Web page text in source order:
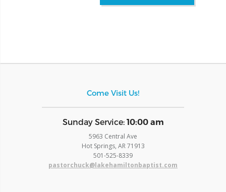
Come Visit Us!
​Sunday Service: 10:00 am
5963 Central Ave
Hot Springs, AR 71913
​501-525-8339
pastorchuck@lakehamiltonbaptist.com